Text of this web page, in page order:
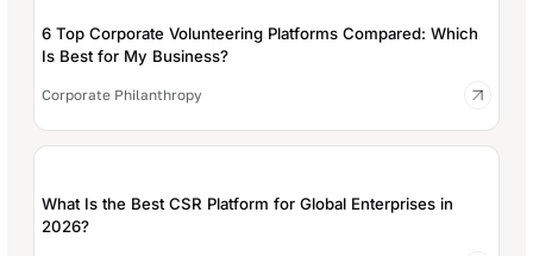
6 Top Corporate Volunteering Platforms Compared: Which
Is Best for My Business?
Corporate Philanthropy
What Is the Best CSR Platform for Global Enterprises in
2026?